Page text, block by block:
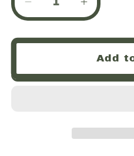
Decrease
quantity
for
Cluster
Increase
quantity
for
Crystal
Cluster
State
Add